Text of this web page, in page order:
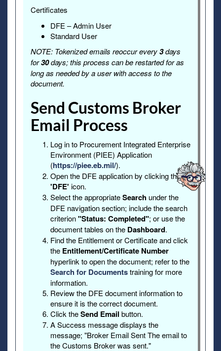
Certificates
DFE – Admin User
Standard User
NOTE: Tokenized emails reoccur every3days
for30days; this process can be restarted for as
long as needed by a user with access to the
document.
Send Customs Broker
Email Process
Log in to Procurement Integrated Enterprise
Environment (PIEE) Application
(https://piee.eb.mil/).
Open the DFE application by clicking the
'DFE' icon.
Select the appropriateSearch under the
DFE navigation section; include the search
criterion"Status: Completed"; or use the
document tables on the Dashboard.
Find the Entitlement or Certificate and click
the Entitlement/Certificate Number
hyperlink to open the document; refer to the
Search for Documentstraining for more
information.
Review the DFE document information to
ensure it is the correct document.
Click theSend Email button.
A Success message displays the
message; "Broker Email Sent The email to
the Customs Broker was sent."